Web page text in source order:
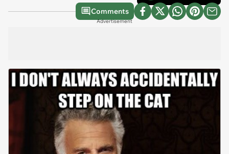
Comments
Advertisement